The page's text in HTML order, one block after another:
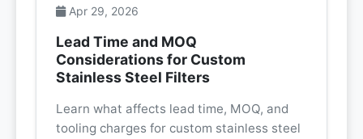
Apr 29, 2026
Lead Time and MOQ
Considerations for Custom
Stainless Steel Filters
Learn what affects lead time, MOQ, and
tooling charges for custom stainless steel